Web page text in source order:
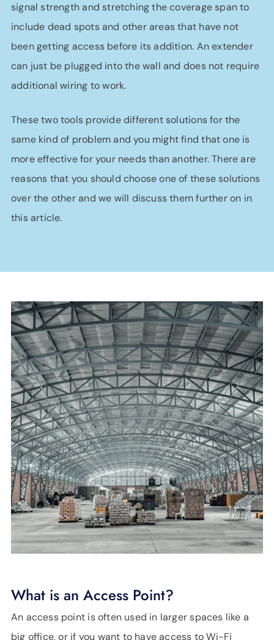
signal strength and stretching the coverage span to
include dead spots and other areas that have not
been getting access before its addition. An extender
can just be plugged into the wall and does not require
additional wiring to work.
These two tools provide different solutions for the
same kind of problem and you might find that one is
more effective for your needs than another. There are
reasons that you should choose one of these solutions
over the other and we will discuss them further on in
this article.
What is an Access Point?
An access point is often used in larger spaces like a
big office, or if you want to have access to Wi-Fi